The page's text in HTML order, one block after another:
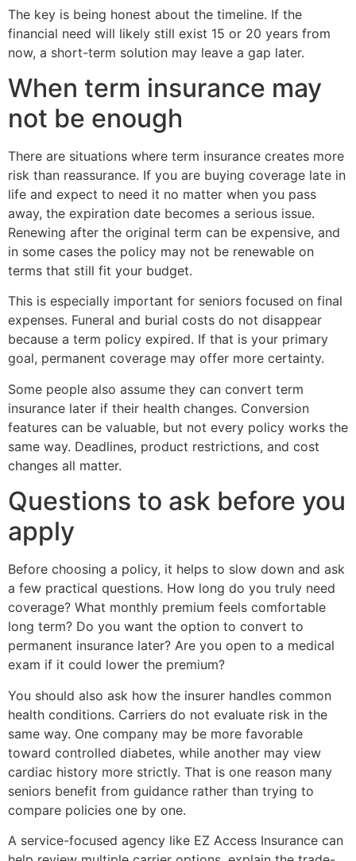
The key is being honest about the timeline. If the
financial need will likely still exist 15 or 20 years from
now, a short-term solution may leave a gap later.
When term insurance may
not be enough
There are situations where term insurance creates more
risk than reassurance. If you are buying coverage late in
life and expect to need it no matter when you pass
away, the expiration date becomes a serious issue.
Renewing after the original term can be expensive, and
in some cases the policy may not be renewable on
terms that still fit your budget.
This is especially important for seniors focused on final
expenses. Funeral and burial costs do not disappear
because a term policy expired. If that is your primary
goal, permanent coverage may offer more certainty.
Some people also assume they can convert term
insurance later if their health changes. Conversion
features can be valuable, but not every policy works the
same way. Deadlines, product restrictions, and cost
changes all matter.
Questions to ask before you
apply
Before choosing a policy, it helps to slow down and ask
a few practical questions. How long do you truly need
coverage? What monthly premium feels comfortable
long term? Do you want the option to convert to
permanent insurance later? Are you open to a medical
exam if it could lower the premium?
You should also ask how the insurer handles common
health conditions. Carriers do not evaluate risk in the
same way. One company may be more favorable
toward controlled diabetes, while another may view
cardiac history more strictly. That is one reason many
seniors benefit from guidance rather than trying to
compare policies one by one.
A service-focused agency like EZ Access Insurance can